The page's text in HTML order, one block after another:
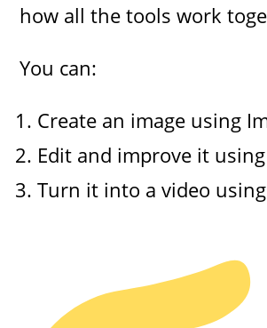
how all the tools work
You can:
Create an image using
Edit and improve it
Turn it into a video